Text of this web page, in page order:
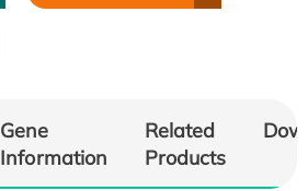
Gene
Information
Related
Products